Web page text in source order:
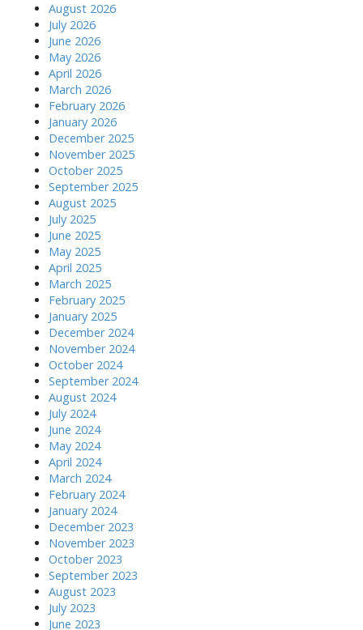
August 2026
July 2026
June 2026
May 2026
April 2026
March 2026
February 2026
January 2026
December 2025
November 2025
October 2025
September 2025
August 2025
July 2025
June 2025
May 2025
April 2025
March 2025
February 2025
January 2025
December 2024
November 2024
October 2024
September 2024
August 2024
July 2024
June 2024
May 2024
April 2024
March 2024
February 2024
January 2024
December 2023
November 2023
October 2023
September 2023
August 2023
July 2023
June 2023